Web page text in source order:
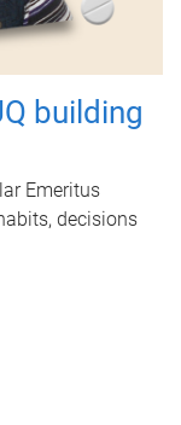
building
Emeritus
decisions